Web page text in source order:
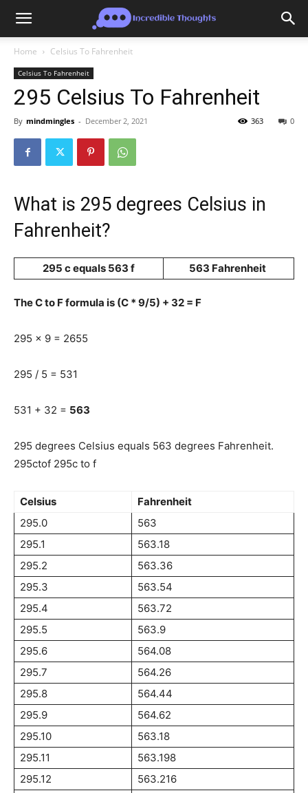
Home Celsius To Fahrenheit
Celsius To Fahrenheit
295 Celsius To Fahrenheit
By mindmingles - December 2, 2021 0
363
What is 295 degrees Celsius in
Fahrenheit?
295 c equals 563 f 563 Fahrenheit
The C to F formula is (C * 9/5) + 32 = F
295 x 9 = 2655
295 / 5 = 531
531 + 32 = 563
295 degrees Celsius equals 563 degrees Fahrenheit.
295ctof 295c to f
Celsius
Fahrenheit
295.0
563
295.1
563.18
295.2
563.36
295.3
563.54
295.4
563.72
295.5
563.9
295.6
564.08
295.7
564.26
295.8
564.44
295.9
564.62
295.10
563.18
295.11
563.198
295.12
563.216